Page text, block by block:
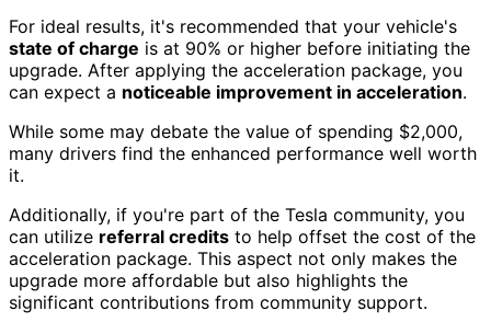
For ideal results, it's recommended that your vehicle's
state of charge is at 90% or higher before initiating the
upgrade. After applying the acceleration package, you
can expect a noticeable improvement in acceleration.
While some may debate the value of spending $2,000,
many drivers find the enhanced performance well worth
it.
Additionally, if you're part of the Tesla community, you
can utilize referral credits to help offset the cost of the
acceleration package. This aspect not only makes the
upgrade more affordable but also highlights the
significant contributions from community support.